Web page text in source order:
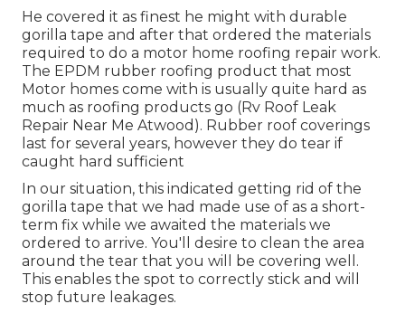
He covered it as finest he might with durable
gorilla tape and after that ordered the materials
required to do a motor home roofing repair work.
The EPDM rubber roofing product that most
Motor homes come with is usually quite hard as
much as roofing products go (Rv Roof Leak
Repair Near Me Atwood). Rubber roof coverings
last for several years, however they do tear if
caught hard sufficient
In our situation, this indicated getting rid of the
gorilla tape that we had made use of as a short-
term fix while we awaited the materials we
ordered to arrive. You'll desire to clean the area
around the tear that you will be covering well.
This enables the spot to correctly stick and will
stop future leakages.